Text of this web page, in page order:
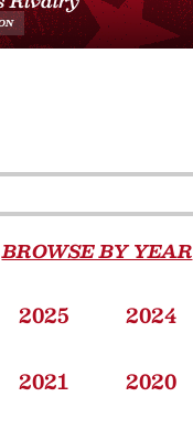
BROWSE BY YEAR
2025 2024
2021 2020